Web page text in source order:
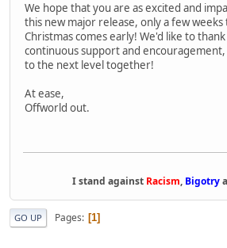
We hope that you are as excited and
this new major release, only a few
Christmas comes early! We'd like to
continuous support and encouragement,
to the next level together!
At ease,
Offworld out.
I stand against Racism, Bigotry
GO UP Pages 1